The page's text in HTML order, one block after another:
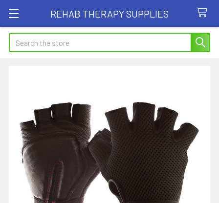
REHAB THERAPY SUPPLIES
Search